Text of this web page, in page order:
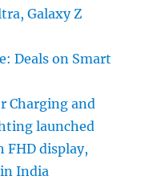
Galaxy Z
Deals on Smart
Charging and
launched
FHD display,
India